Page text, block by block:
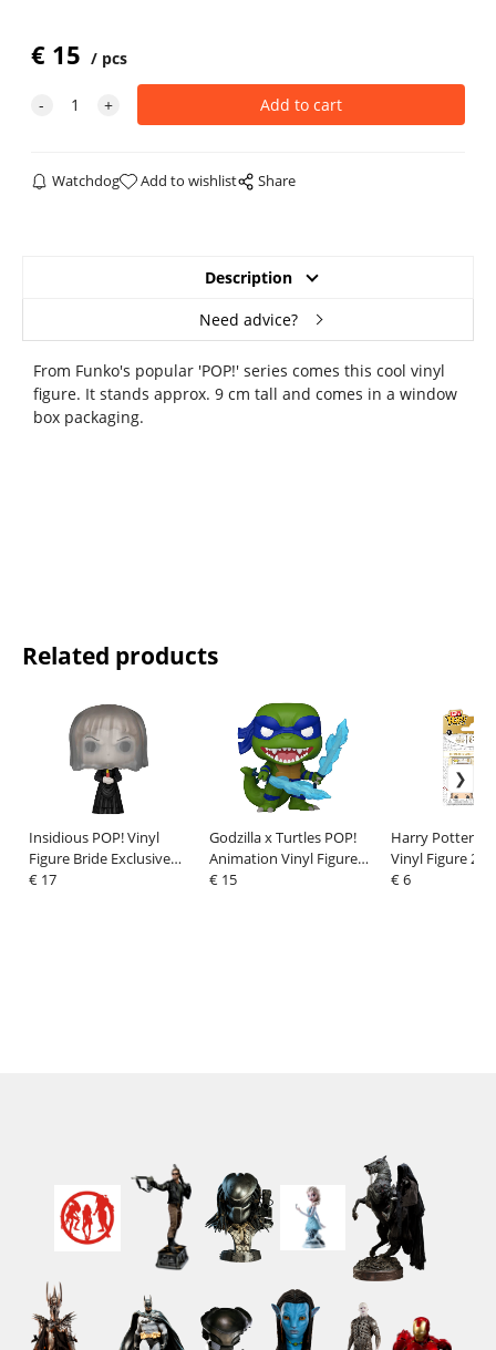
€ 15 pcs
Watchdog Add to wishlist Share
Description
Need advice?
From Funko's popular 'POP!' series comes this cool vinyl
figure. It stands approx. 9 cm tall and comes in a window
box packaging.
Related products
Insidious POP! Vinyl
Figure Bride Exclusive
Edition 9 cm
€ 17
Godzilla x Turtles POP!
Animation Vinyl Figure
Leonardo X Godzilla 9 cm
€ 15
Harry Potter
Vinyl Figure 2-
Hermione &
€ 6